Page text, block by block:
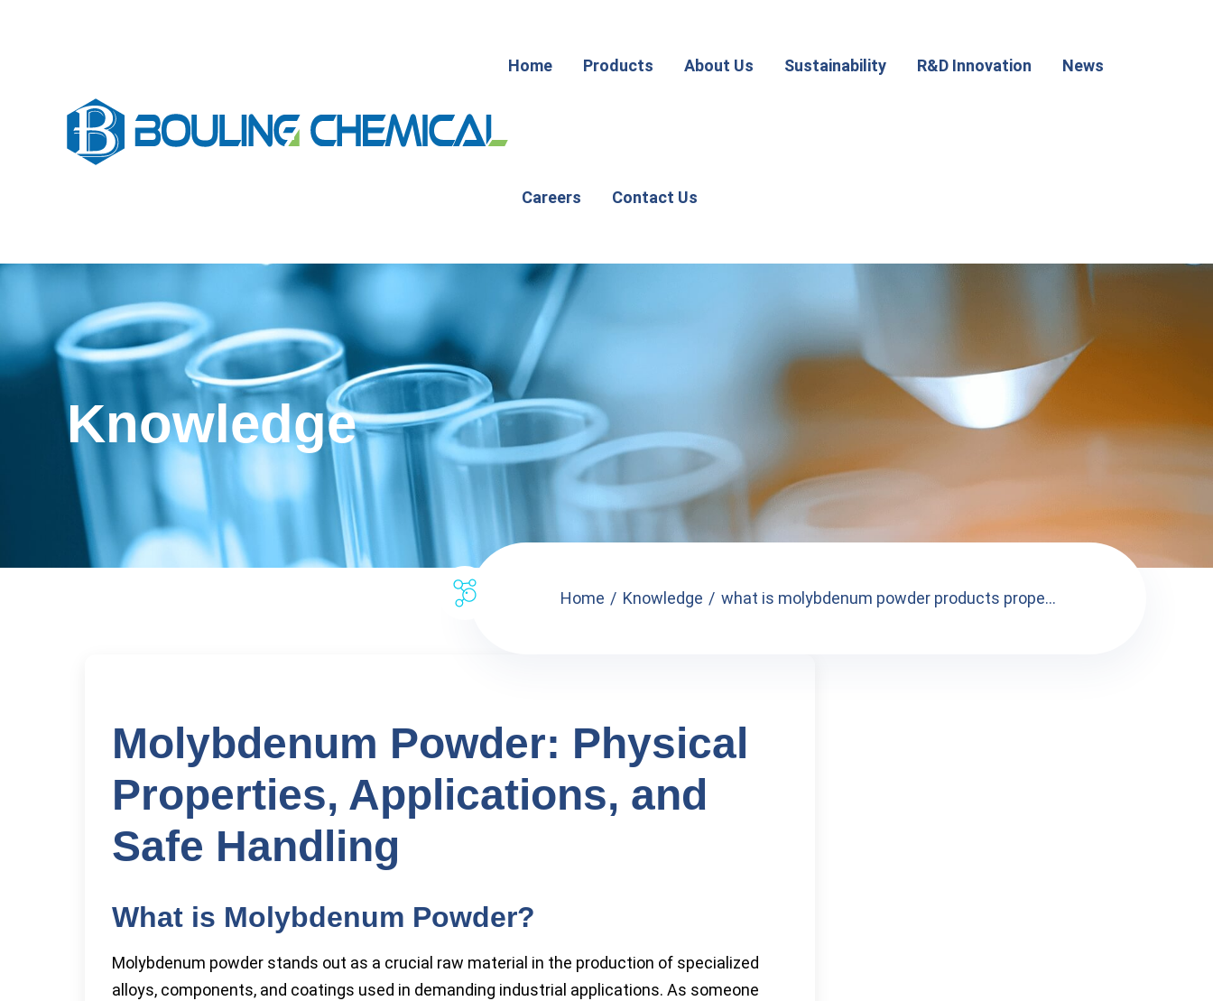
Home Products About Us Sustainability R&D Innovation News
Careers Contact Us
Knowledge
Home Knowledge what is molybdenum powder products prope...
Molybdenum Powder: Physical
Properties, Applications, and
Safe Handling
What is Molybdenum Powder?
Molybdenum powder stands out as a crucial raw material in the production of specialized
alloys, components, and coatings used in demanding industrial applications. As someone